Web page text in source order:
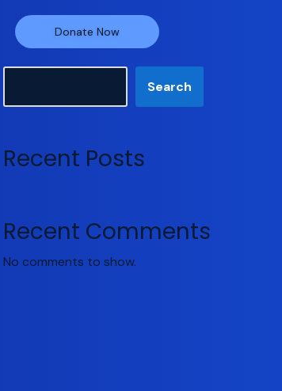
Donate Now
Search
Recent Posts
Recent Comments
No comments to show.